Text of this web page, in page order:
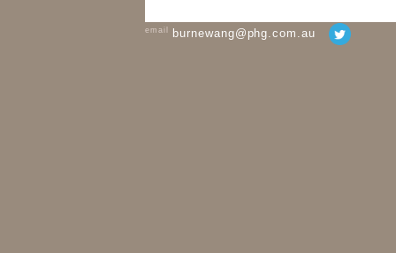
email burnewang@phg.com.au